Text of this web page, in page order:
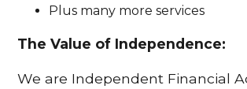
Plus many more services
The Value of Independence:
We are Independent Financial